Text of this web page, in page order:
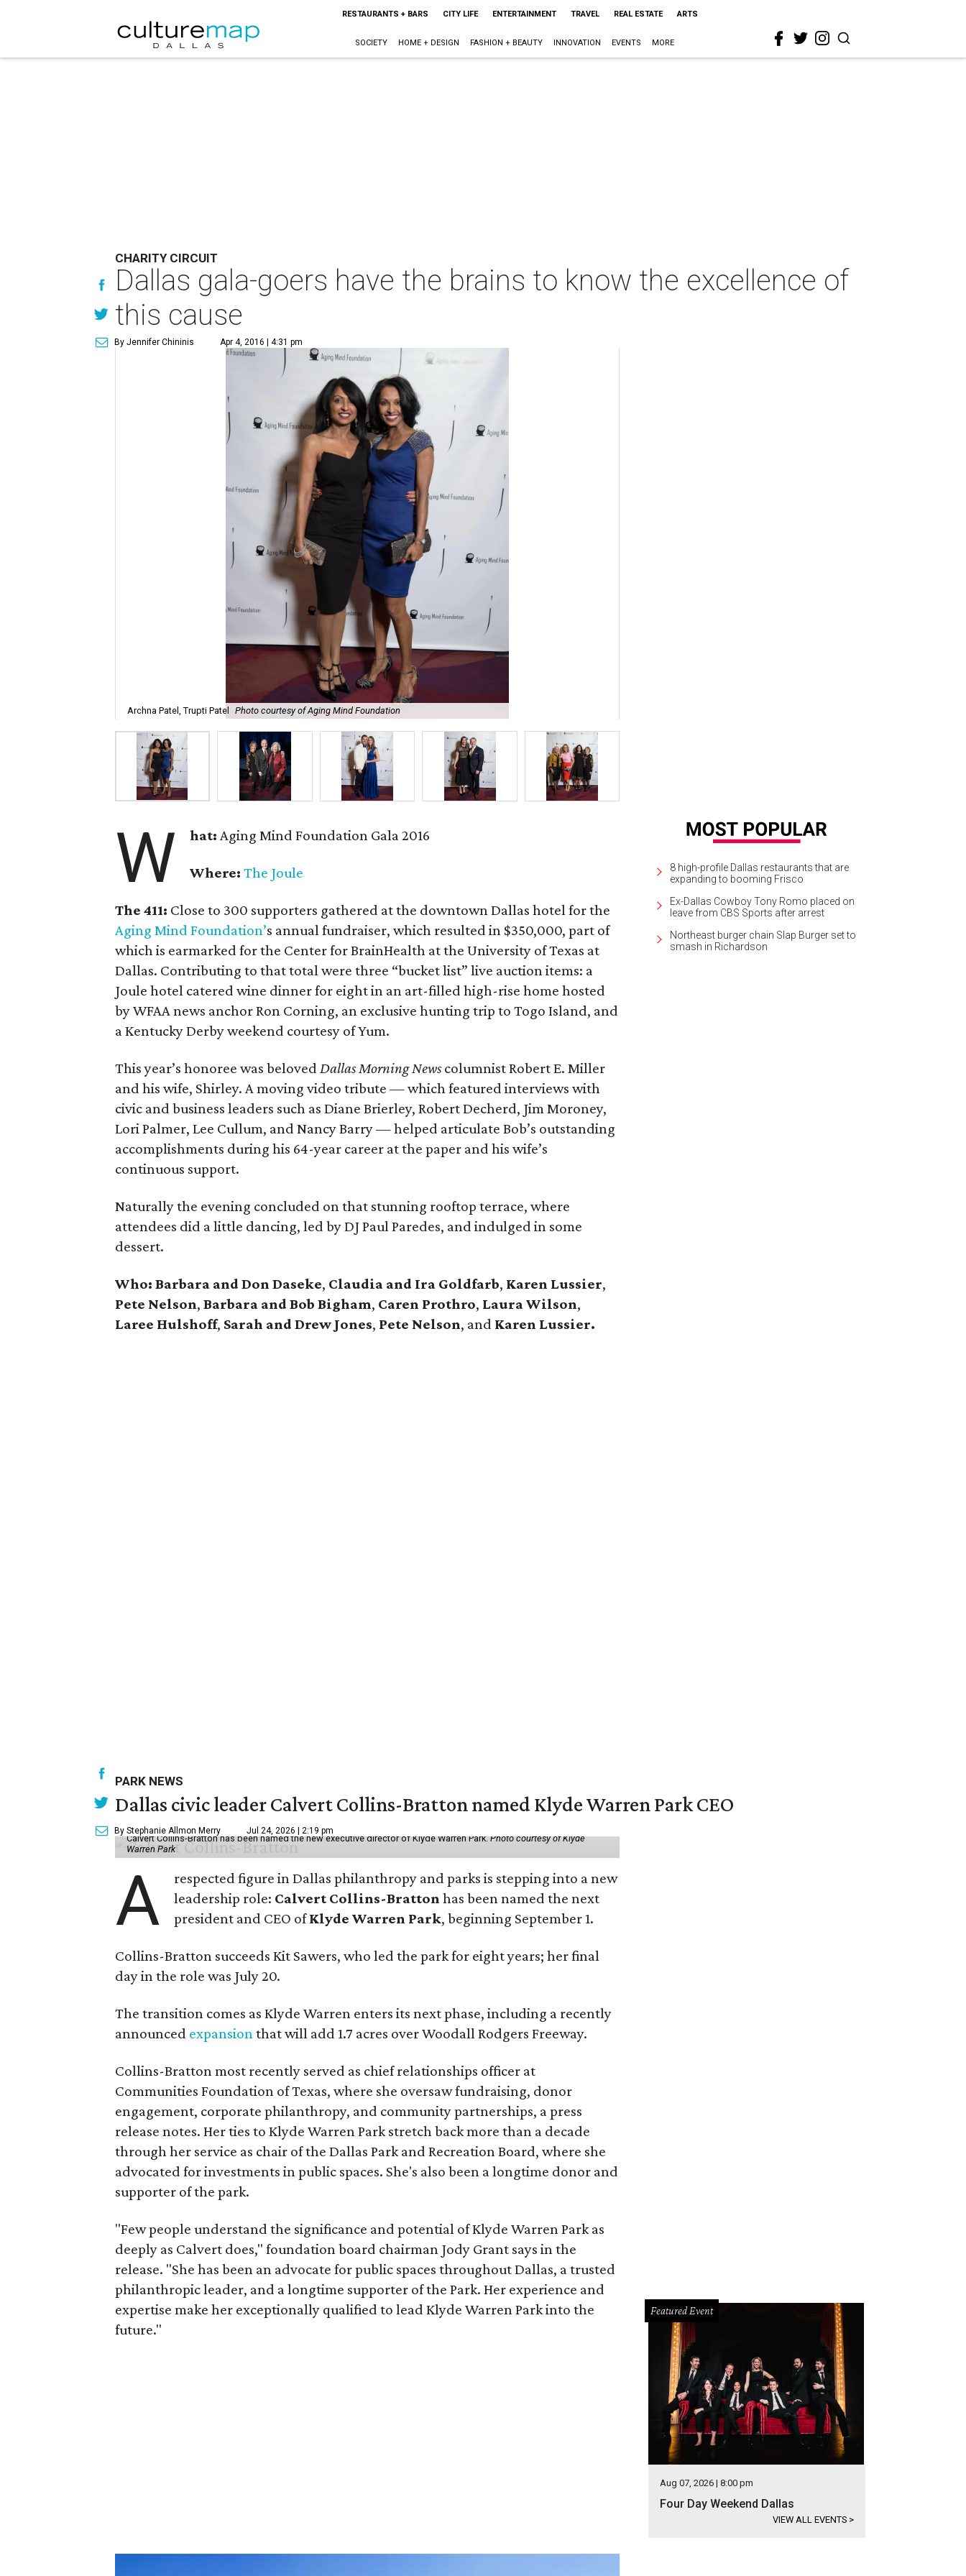
RESTAURANTS + BARS CITY LIFE ENTERTAINMENT TRAVEL REAL ESTATE ARTS
SOCIETY HOME + DESIGN FASHION + BEAUTY INNOVATION EVENTS MORE
CHARITY CIRCUIT
Dallas gala-goers have the brains to know the excellence of
this cause
By Jennifer Chininis Apr 4, 2016 | 4:31 pm
Archna Patel, Trupti Patel Photo courtesy of Aging Mind Foundation
W hat: Aging Mind Foundation Gala 2016
Where: The Joule
The 411: Close to 300 supporters gathered at the downtown Dallas hotel for the
Aging Mind Foundation’s annual fundraiser, which resulted in $350,000, part of
which is earmarked for the Center for BrainHealth at the University of Texas at
Dallas. Contributing to that total were three “bucket list” live auction items: a
Joule hotel catered wine dinner for eight in an art-filled high-rise home hosted
by WFAA news anchor Ron Corning, an exclusive hunting trip to Togo Island, and
a Kentucky Derby weekend courtesy of Yum.
This year’s honoree was beloved Dallas Morning Newscolumnist Robert E. Miller
and his wife, Shirley. A moving video tribute — which featured interviews with
civic and business leaders such as Diane Brierley, Robert Decherd, Jim Moroney,
Lori Palmer, Lee Cullum, and Nancy Barry — helped articulate Bob’s outstanding
accomplishments during his 64-year career at the paper and his wife’s
continuous support.
Naturally the evening concluded on that stunning rooftop terrace, where
attendees did a little dancing, led by DJ Paul Paredes, and indulged in some
dessert.
Who: Barbara and Don Daseke, Claudia and Ira Goldfarb, Karen Lussier,
Pete Nelson, Barbara and Bob Bigham, Caren Prothro, Laura Wilson,
Laree Hulshoff, Sarah and Drew Jones, Pete Nelson, and Karen Lussier.
8 high-profile Dallas restaurants that are
expanding to booming Frisco
Ex-Dallas Cowboy Tony Romo placed on
leave from CBS Sports after arrest
Northeast burger chain Slap Burger set to
smash in Richardson
PARK NEWS
Dallas civic leader Calvert Collins-Bratton named Klyde Warren Park CEO
By Stephanie Allmon Merry Jul 24, 2026 | 2:19 pm
Calvert Collins-Bratton has been named the new executive director of Klyde Warren Park.Photo courtesy of Klyde
Warren Park
A
respected figure in Dallas philanthropy and parks is stepping into a new
leadership role: Calvert Collins-Bratton has been named the next
president and CEO ofKlyde Warren Park, beginning September 1.
Collins-Bratton succeeds Kit Sawers, who led the park for eight years; her final
day in the role was July 20.
The transition comes as Klyde Warren enters its next phase, including a recently
announced expansionthat will add 1.7 acres over Woodall Rodgers Freeway.
Collins-Bratton most recently served as chief relationships officer at
Communities Foundation of Texas, where she oversaw fundraising, donor
engagement, corporate philanthropy, and community partnerships, a press
release notes. Her ties to Klyde Warren Park stretch back more than a decade
through her service as chair of the Dallas Park and Recreation Board, where she
advocated for investments in public spaces. She's also been a longtime donor and
supporter of the park.
"Few people understand the significance and potential of Klyde Warren Park as
deeply as Calvert does," foundation board chairman Jody Grant says in the
release. "She has been an advocate for public spaces throughout Dallas, a trusted
philanthropic leader, and a longtime supporter of the Park. Her experience and
expertise make her exceptionally qualified to lead Klyde Warren Park into the
future."
Featured Event
Aug 07, 2026 | 8:00 pm
Four Day Weekend Dallas
VIEW ALL EVENTS >